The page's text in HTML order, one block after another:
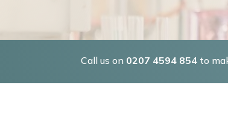
Call us on 0207 4594 854 to